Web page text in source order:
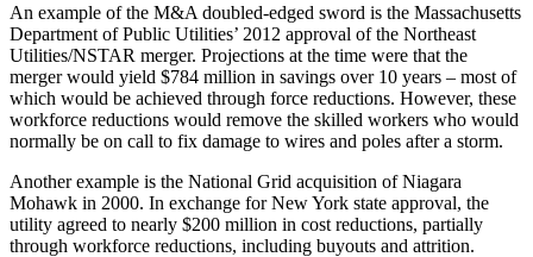
An example of the M&A doubled-edged sword is the Massachusetts
Department of Public Utilities’ 2012 approval of the Northeast
Utilities/NSTAR merger. Projections at the time were that the
merger would yield $784 million in savings over 10 years – most of
which would be achieved through force reductions. However, these
workforce reductions would remove the skilled workers who would
normally be on call to fix damage to wires and poles after a storm.
Another example is the National Grid acquisition of Niagara
Mohawk in 2000. In exchange for New York state approval, the
utility agreed to nearly $200 million in cost reductions, partially
through workforce reductions, including buyouts and attrition.